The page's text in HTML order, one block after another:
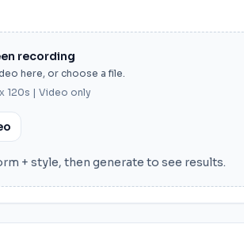
recording
here, or choose a file.
120s | Video only
+ style, then generate to see results.